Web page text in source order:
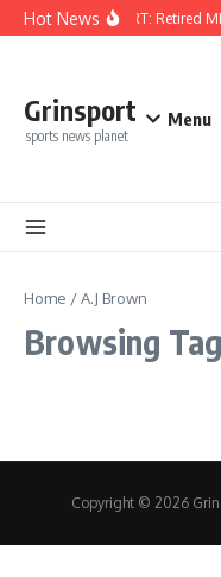
Skip to content
Hot NewsREPORT: Retired
Grinsport
sports news planet
Menu
Home /A.J Brown
Browsing
Copyright © 2026